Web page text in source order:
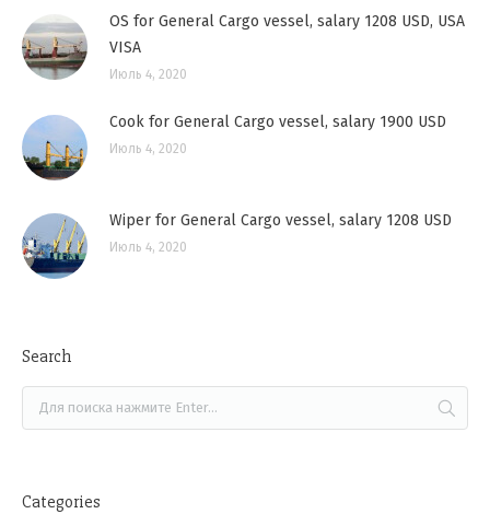
OS for General Cargo vessel, salary 1208 USD, USA
VISA
Июль 4, 2020
Cook for General Cargo vessel, salary 1900 USD
Июль 4, 2020
Wiper for General Cargo vessel, salary 1208 USD
Июль 4, 2020
Search
Categories